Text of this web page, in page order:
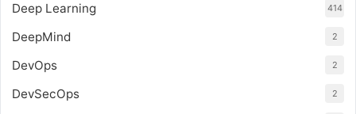
Deep Learning 414
DeepMind 2
DevOps 2
DevSecOps 2